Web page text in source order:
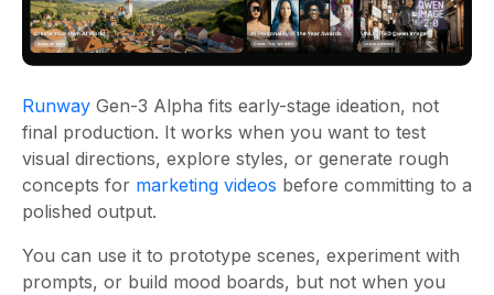
Runway Gen-3 Alpha fits early-stage ideation, not
final production. It works when you want to test
visual directions, explore styles, or generate rough
concepts for marketing videos before committing to a
polished output.
You can use it to prototype scenes, experiment with
prompts, or build mood boards, but not when you